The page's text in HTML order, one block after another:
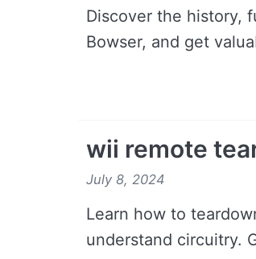
Discover the history,
Bowser, and get
wii remote
July 8, 2024
Learn how to
understand circuitry.